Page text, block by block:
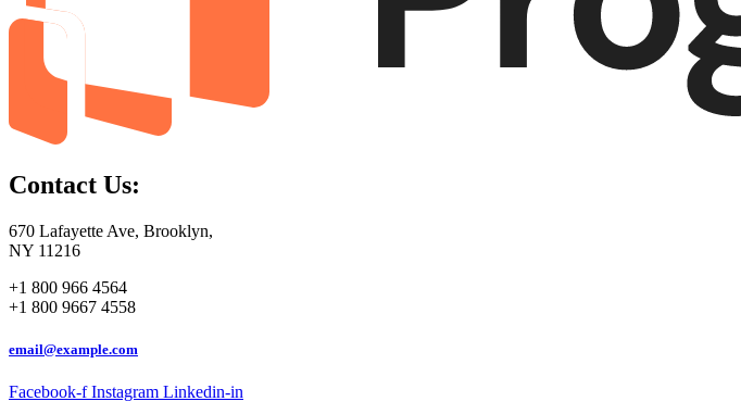
Contact Us:
670 Lafayette Ave, Brooklyn,
NY 11216
+1 800 966 4564
+1 800 9667 4558
email@example.com
Facebook-f Instagram Linkedin-in